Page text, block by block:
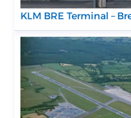
KLM BRE Terminal –